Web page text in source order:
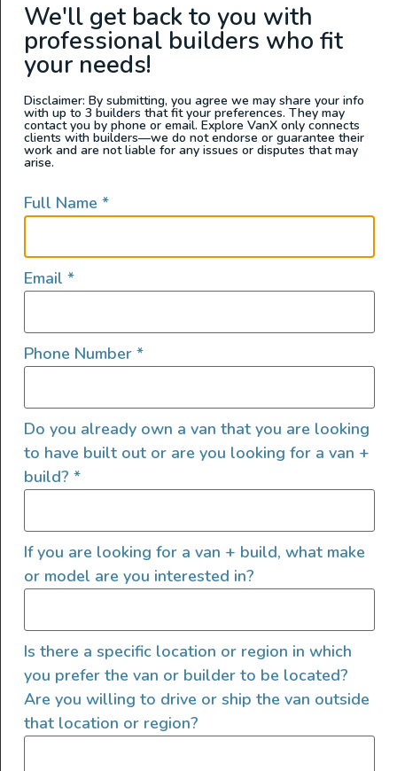
Washington
2022 Sprinter 144 4×4
2022 4×4 Mercedes Sprinter
2022 8000 185,000
Utah
We'll get back to you with
professional builders who fit
your needs!
Disclaimer: By submitting, you agree we may share your info
with up to 3 builders that fit your preferences. They may
contact you by phone or email. Explore VanX only connects
clients with builders—we do not endorse or guarantee their
work and are not liable for any issues or disputes that may
arise.
Full Name *
Email *
Phone Number *
Do you already own a van that you are looking
to have built out or are you looking for a van +
build? *
If you are looking for a van + build, what make
or model are you interested in?
Is there a specific location or region in which
you prefer the van or builder to be located?
Are you willing to drive or ship the van outside
that location or region?